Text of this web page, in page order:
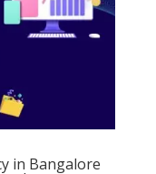
in Bangalore